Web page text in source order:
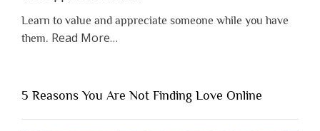
Learn to value and appreciate someone while you have
them. Read Moreabout
Shouldn’t
to
…
5 Reasons You Are Not Finding Love Online